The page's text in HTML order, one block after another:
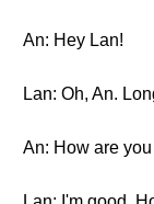
An: Hey Lan!
Lan: Oh, An.
An: How are